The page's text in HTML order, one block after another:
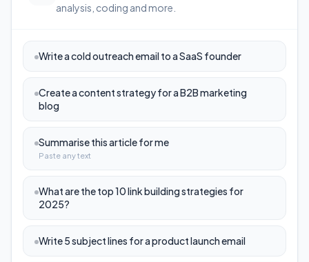
analysis, coding and more.
Write a cold outreach email to a SaaS founder
Create a content strategy for a B2B marketing
blog
Summarise this article for me
Paste any text
What are the top 10 link building strategies for
2025?
Write 5 subject lines for a product launch email